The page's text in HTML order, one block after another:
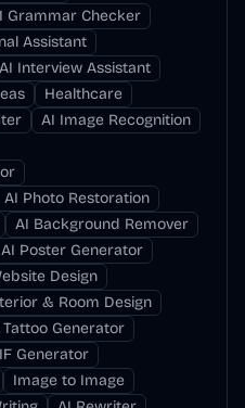
Grammar Checker
Assistant
AI Interview Assistant
Healthcare
AI Image Recognition
AI Photo Restoration
AI Background Remover
AI Poster Generator
Design
& Room Design
Tattoo Generator
Generator
Image to Image